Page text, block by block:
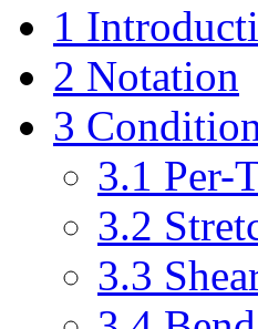
1
2 Notation
3
3.1 Per-
3.2
3.3